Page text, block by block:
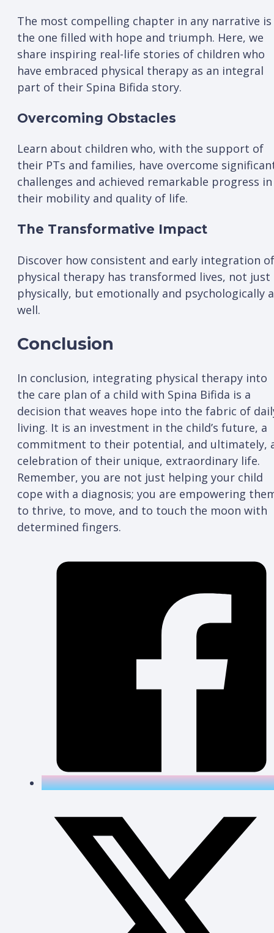
The most compelling chapter in any narrative is
the one filled with hope and triumph. Here, we
share inspiring real-life stories of children who
have embraced physical therapy as an integral
part of their Spina Bifida story.
Overcoming Obstacles
Learn about children who, with the support of
their PTs and families, have overcome
challenges and achieved remarkable progress in
their mobility and quality of life.
The Transformative Impact
Discover how consistent and early integration of
physical therapy has transformed lives, not just
physically, but emotionally and psychologically
well.
Conclusion
In conclusion, integrating physical therapy into
the care plan of a child with Spina Bifida is a
decision that weaves hope into the fabric of
living. It is an investment in the child’s future, a
commitment to their potential, and ultimately,
celebration of their unique, extraordinary life.
Remember, you are not just helping your child
cope with a diagnosis; you are empowering
to thrive, to move, and to touch the moon with
determined fingers.